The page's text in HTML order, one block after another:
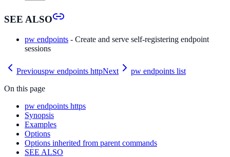
SEE ALSO
pw endpoints - Create and serve self-registering endpoint
sessions
Previouspw endpoints httpNext
pw endpoints list
On this page
pw endpoints https
Synopsis
Examples
Options
Options inherited from parent commands
SEE ALSO